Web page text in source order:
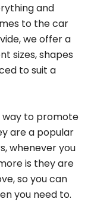
and
to the car
we offer a
sizes, shapes
to suit a
way to promote
are a popular
whenever you
is they are
so you can
you need to.